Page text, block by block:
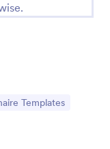
Templates